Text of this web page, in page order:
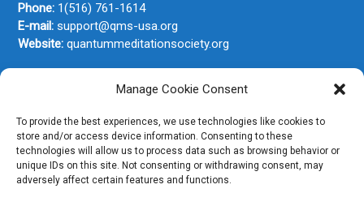
Manage Cookie Consent
To provide the best experiences, we use technologies like cookies to
store and/or access device information. Consenting to these
technologies will allow us to process data such as browsing behavior or
unique IDs on this site. Not consenting or withdrawing consent, may
adversely affect certain features and functions.
Phone: 1(516) 761-1614
E-mail: support@qms-usa.org
Website: quantummeditationsociety.org
Join Our Newsletter